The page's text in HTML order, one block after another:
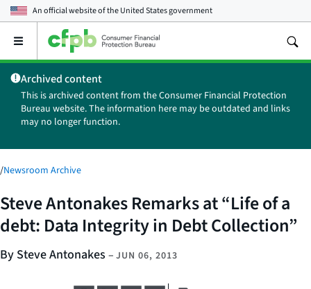
An official website of theUnited States government
Open
main
menu
Archived content
This is archived content from the Consumer Financial Protection
Bureau website. The information here may be outdated and links
may no longer function.
/Newsroom Archive
Steve Antonakes Remarks at “Life of a
debt: Data Integrity in Debt Collection”
By Steve Antonakes – JUN 06, 2013